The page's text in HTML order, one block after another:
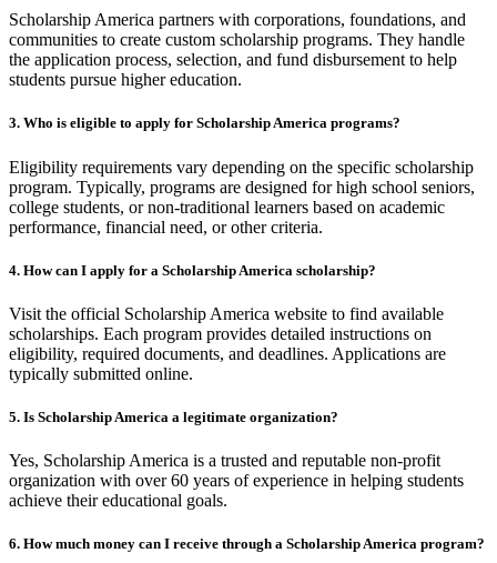
Scholarship America partners with corporations, foundations, and
communities to create custom scholarship programs. They handle
the application process, selection, and fund disbursement to help
students pursue higher education.
3. Who is eligible to apply for Scholarship America programs?
Eligibility requirements vary depending on the specific scholarship
program. Typically, programs are designed for high school seniors,
college students, or non-traditional learners based on academic
performance, financial need, or other criteria.
4. How can I apply for a Scholarship America scholarship?
Visit the official Scholarship America website to find available
scholarships. Each program provides detailed instructions on
eligibility, required documents, and deadlines. Applications are
typically submitted online.
5. Is Scholarship America a legitimate organization?
Yes, Scholarship America is a trusted and reputable non-profit
organization with over 60 years of experience in helping students
achieve their educational goals.
6. How much money can I receive through a Scholarship America program?